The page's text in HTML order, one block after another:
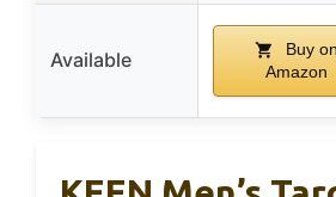
Available
Buy on
Amazon